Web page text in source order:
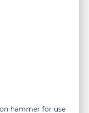
hammer for use